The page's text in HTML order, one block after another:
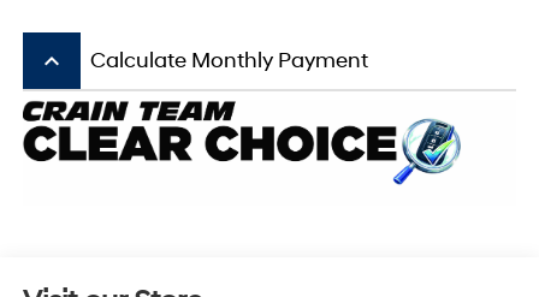
keyboard_arrow_up Calculate Monthly Payment